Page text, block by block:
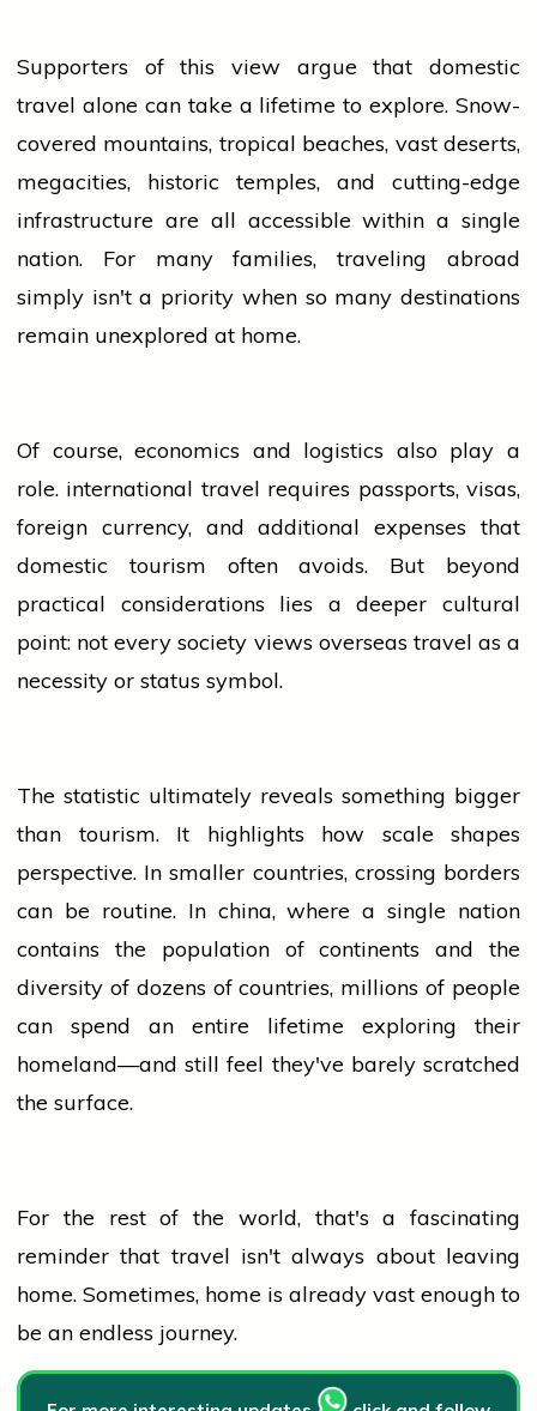
Supporters of this view argue that domestic
travel alone can take a lifetime to explore. Snow-
covered mountains, tropical beaches, vast deserts,
megacities, historic temples, and cutting-edge
infrastructure are all accessible within a single
nation. For many families, traveling abroad
simply isn't a priority when so many destinations
remain unexplored at home.
Of course,economics and logistics also play a
role. international travel requires passports, visas,
foreign currency, and additional expenses that
domestic tourism often avoids. But beyond
practical considerations lies a deeper cultural
point: not every society views overseas travel as a
necessity or status symbol.
The statistic ultimately reveals something bigger
than tourism. It highlights how scale shapes
perspective. In smaller countries, crossing borders
can be routine. In china, where a single nation
contains the populationof continents and the
diversity of dozens of countries, millions of people
can spend an entire lifetime exploring their
homeland—and still feel they've barely scratched
the surface.
For the rest of the world, that's a fascinating
reminder that travel isn't always about leaving
home. Sometimes, home is already vast enough to
be an endless journey.